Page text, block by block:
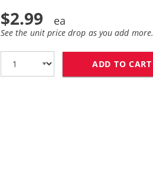
$2.99
See the unit price drop as you add more.
ADD TO CART